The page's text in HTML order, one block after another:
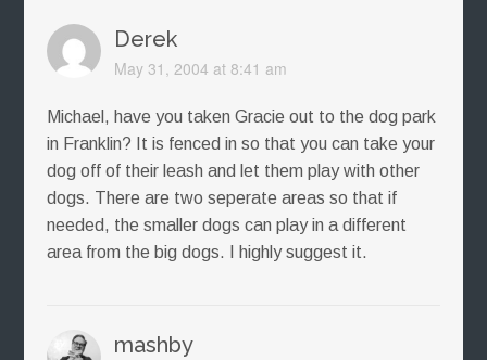
Derek
May 31, 2004 at 8:41 am
Michael, have you taken Gracie out to the dog park
in Franklin? It is fenced in so that you can take your
dog off of their leash and let them play with other
dogs. There are two seperate areas so that if
needed, the smaller dogs can play in a different
area from the big dogs. I highly suggest it.
mashby